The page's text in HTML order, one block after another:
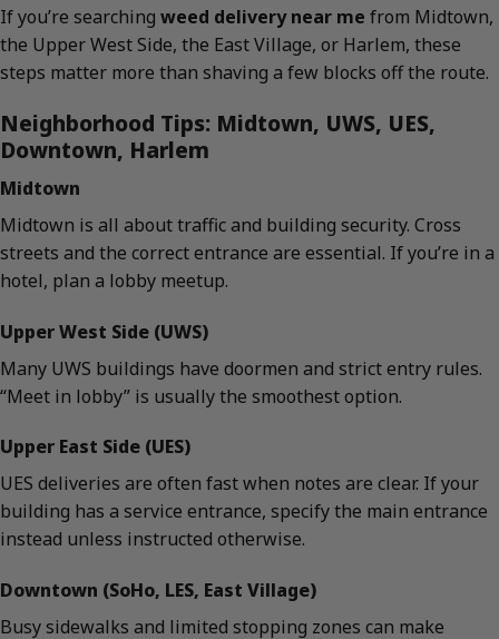
If you’re searching weed delivery near me from Midtown,
the Upper West Side, the East Village, or Harlem, these
steps matter more than shaving a few blocks off the route.
Neighborhood Tips: Midtown, UWS, UES,
Downtown, Harlem
Midtown
Midtown is all about traffic and building security. Cross
streets and the correct entrance are essential. If you’re in a
hotel, plan a lobby meetup.
Upper West Side (UWS)
Many UWS buildings have doormen and strict entry rules.
“Meet in lobby” is usually the smoothest option.
Upper East Side (UES)
UES deliveries are often fast when notes are clear. If your
building has a service entrance, specify the main entrance
instead unless instructed otherwise.
Downtown (SoHo, LES, East Village)
Busy sidewalks and limited stopping zones can make